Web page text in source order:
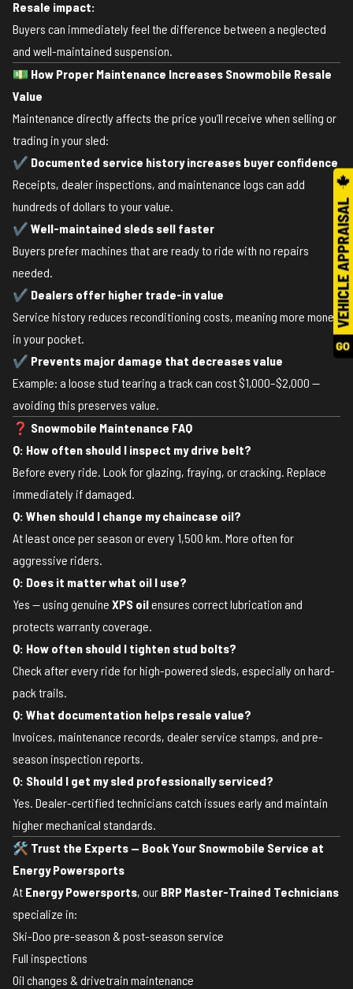
Resale impact:
Buyers can immediately feel the difference between a neglected
and well-maintained suspension.
💵 How Proper Maintenance Increases Snowmobile Resale
Value
Maintenance directly affects the price you’ll receive when selling or
trading in your sled:
✔ Documented service history increases buyer confidence
Receipts, dealer inspections, and maintenance logs can add
hundreds of dollars to your value.
✔ Well-maintained sleds sell faster
Buyers prefer machines that are ready to ride with no repairs
needed.
✔ Dealers offer higher trade-in value
Service history reduces reconditioning costs, meaning more money
in your pocket.
✔ Prevents major damage that decreases value
Example: a loose stud tearing a track can cost $1,000–$2,000 —
avoiding this preserves value.
❓ Snowmobile Maintenance FAQ
Q: How often should I inspect my drive belt?
Before every ride. Look for glazing, fraying, or cracking. Replace
immediately if damaged.
Q: When should I change my chaincase oil?
At least once per season or every 1,500 km. More often for
aggressive riders.
Q: Does it matter what oil I use?
Yes — using genuine XPS oilensures correct lubrication and
protects warranty coverage.
Q: How often should I tighten stud bolts?
Check after every ride for high-powered sleds, especially on hard-
pack trails.
Q: What documentation helps resale value?
Invoices, maintenance records, dealer service stamps, and pre-
season inspection reports.
Q: Should I get my sled professionally serviced?
Yes. Dealer-certified technicians catch issues early and maintain
higher mechanical standards.
🛠️ Trust the Experts — Book Your Snowmobile Service at
Energy Powersports
At Energy Powersports, our BRP Master-Trained Technicians
specialize in:
Ski-Doo pre-season & post-season service
Full inspections
Oil changes & drivetrain maintenance